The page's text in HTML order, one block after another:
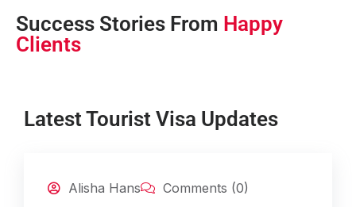
Success Stories From Happy
Clients
Latest Tourist Visa Updates
25 Alisha Hans Comments (0)